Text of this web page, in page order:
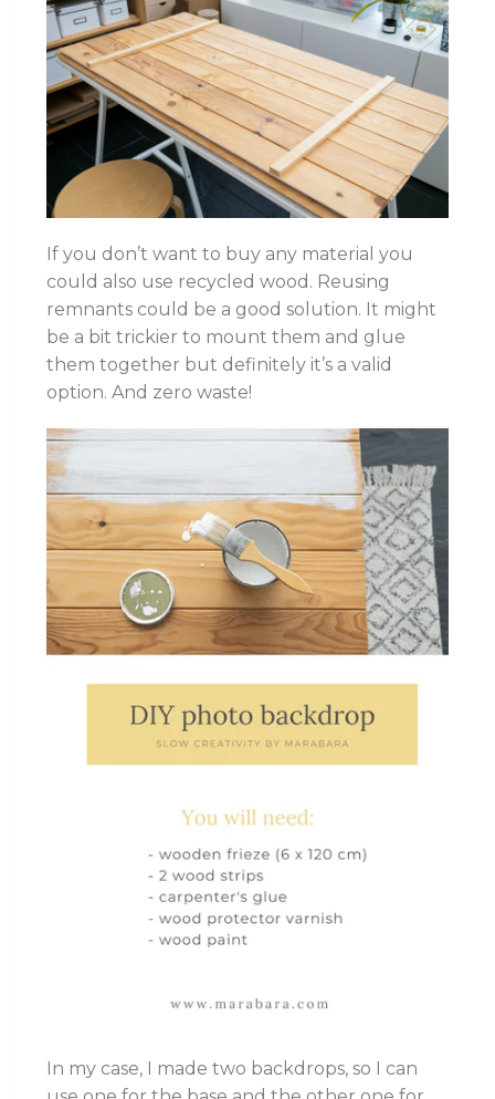
If you don’t want to buy any material you
could also use recycled wood. Reusing
remnants could be a good solution. It might
be a bit trickier to mount them and glue
them together but definitely it’s a valid
option. And zero waste!
In my case, I made two backdrops, so I can